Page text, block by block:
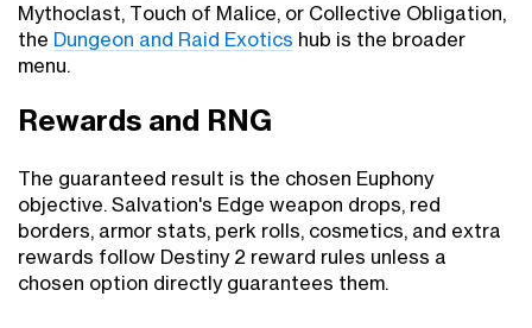
Mythoclast, Touch of Malice, or Collective Obligation,
the Dungeon and Raid Exotics hub is the broader
menu.
Rewards and RNG
The guaranteed result is the chosen Euphony
objective. Salvation's Edge weapon drops, red
borders, armor stats, perk rolls, cosmetics, and extra
rewards follow Destiny 2 reward rules unless a
chosen option directly guarantees them.